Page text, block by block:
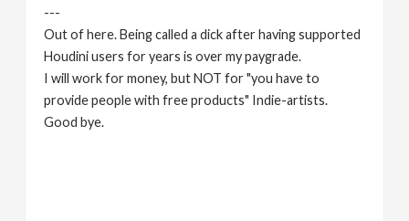
---
Out of here. Being called a dick after having supported
Houdini users for years is over my paygrade.
I will work for money, but NOT for "you have to
provide people with free products" Indie-artists.
Good bye.